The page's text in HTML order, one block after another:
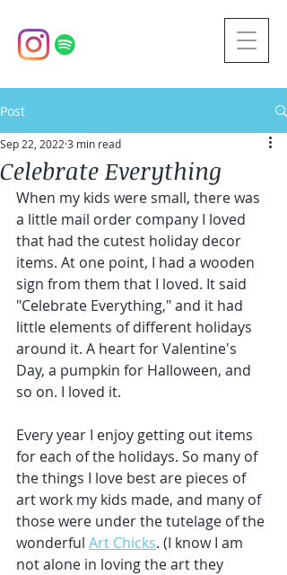
Post
Celebrate Everything
Sep 22, 2022 3 min read
When my kids were small, there was
a little mail order company I loved
that had the cutest holiday decor
items. At one point, I had a wooden
sign from them that I loved. It said
"Celebrate Everything," and it had
little elements of different holidays
around it. A heart for Valentine's
Day, a pumpkin for Halloween, and
so on. I loved it.
Every year I enjoy getting out items
for each of the holidays. So many of
the things I love best are pieces of
art work my kids made, and many of
those were under the tutelage of the
wonderful Art Chicks. (I know I am
not alone in loving the art they